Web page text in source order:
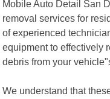
Mobile Auto Detail San
removal services for
of experienced
equipment to effectively
debris from your
We understand that